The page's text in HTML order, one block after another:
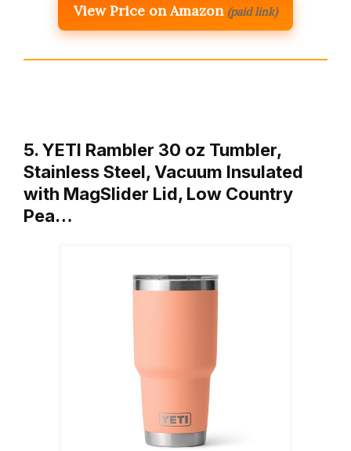
View Price on Amazon (paid link)
5. YETI Rambler 30 oz Tumbler,
Stainless Steel, Vacuum Insulated
with MagSlider Lid, Low Country
Pea…